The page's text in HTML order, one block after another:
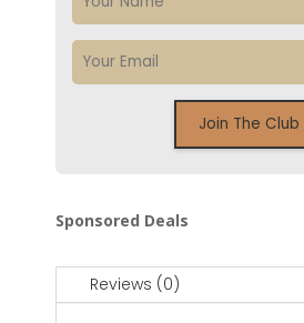
Sponsored Deals
Reviews (0)